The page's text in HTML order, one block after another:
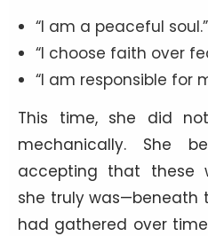
“I am a peaceful soul.”
“I choose faith over
“I am responsible for
This time, she did
mechanically. She
accepting that these
she truly was—beneath
had gathered over